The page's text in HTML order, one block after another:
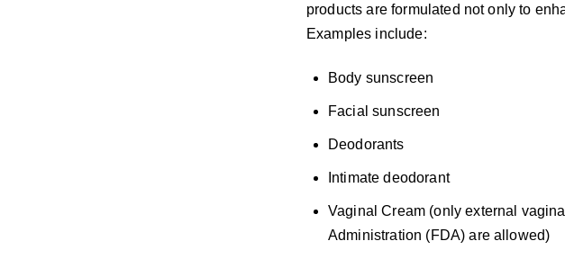
products are formulated not only to
Examples include:
Body sunscreen
Facial sunscreen
Deodorants
Intimate deodorant
Vaginal Cream (only external
Administration (FDA) are allowed)